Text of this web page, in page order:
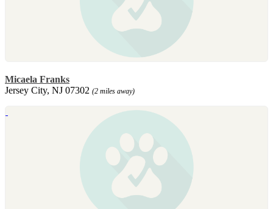
Micaela Franks
Jersey City, NJ 07302 (2 miles away)